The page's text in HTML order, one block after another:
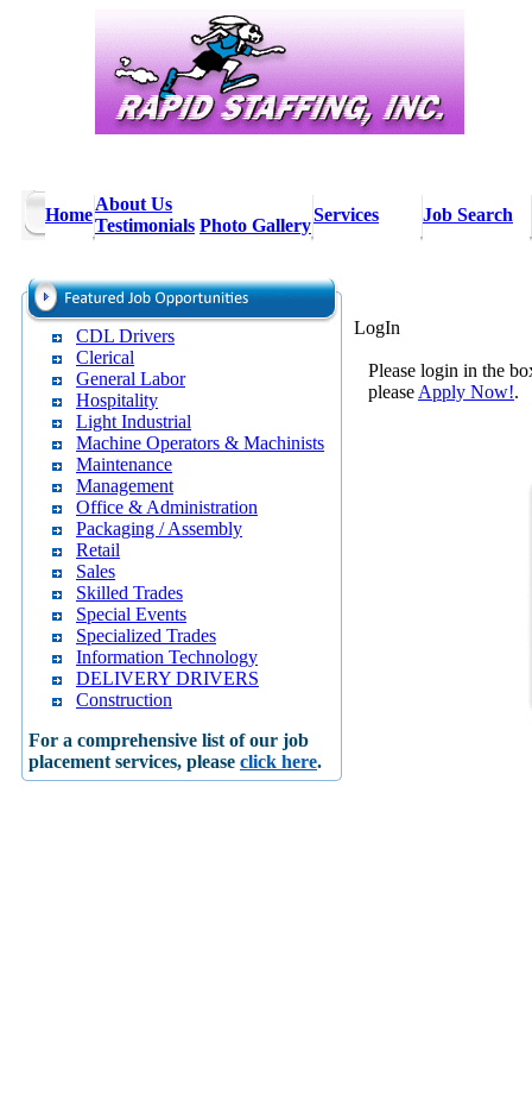
Home
About Us
Testimonials Photo Gallery
Services Job Search
CDL Drivers
Clerical
General Labor
Hospitality
Light Industrial
Machine Operators & Machinists
Maintenance
Management
Office & Administration
Packaging / Assembly
Retail
Sales
Skilled Trades
Special Events
Specialized Trades
Information Technology
DELIVERY DRIVERS
Construction
For a comprehensive list of our job
placement services, please click here.
LogIn
Please login in the
please Apply Now!.